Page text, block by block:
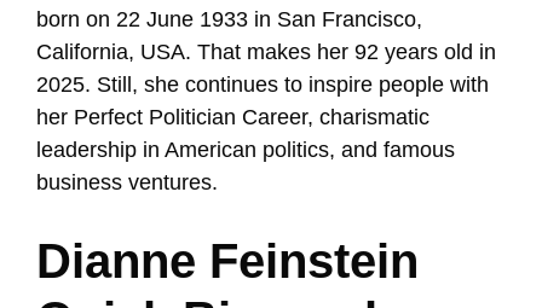
born on 22 June 1933 in San Francisco,
California, USA. That makes her 92 years old in
2025. Still, she continues to inspire people with
her Perfect Politician Career, charismatic
leadership in American politics, and famous
business ventures.
Dianne Feinstein